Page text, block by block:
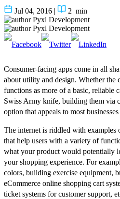
Jul 04, 2016 | 2 min
Pyxl Development
Pyxl Development
Consumer-facing apps come in all
about utility and design. Whether the
functions as more of a basic, reliable
Swiss Army knife, building them via
option that appeals to most
The internet is riddled with examples
that help users with a variety of
what your product would potentially
your shopping experience. For
colors, building exercise equipment,
eCommerce online shopping cart
ticket systems for customer support,